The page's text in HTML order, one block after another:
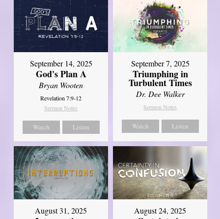
September 14, 2025
God's Plan A
Bryan Wooten
Revelation 7:9-12
Sermon Notes
Watch Listen
September 7, 2025
Triumphing in
Turbulent Times
Dr. Dee Walker
Sermon Notes
Watch Listen
August 31, 2025 August 24, 2025